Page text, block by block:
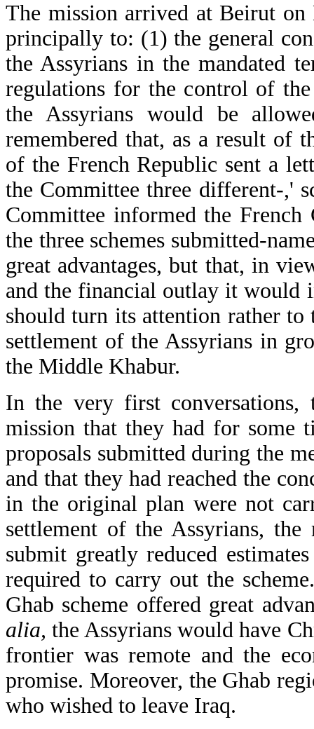
The mission arrived at Beirut
principally to: (1) the general
the Assyrians in the mandated
regulations for the control of
the Assyrians would be
remembered that, as a result of
of the French Republic sent a
the Committee three different-,'
Committee informed the
the three schemes submitted-
great advantages, but that, in
and the financial outlay it would
should turn its attention rather
settlement of the Assyrians in
the Middle Khabur.
In the very first conversations,
mission that they had for some
proposals submitted during the
and that they had reached the
in the original plan were not
settlement of the Assyrians,
submit greatly reduced
required to carry out the
Ghab scheme offered great
alia,the Assyrians would have
frontier was remote and the
promise. Moreover, the Ghab
who wished to leave Iraq.